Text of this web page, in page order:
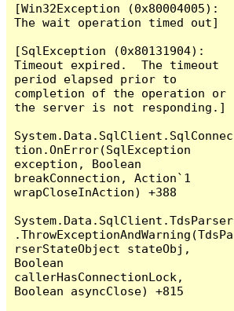
[Win32Exception (0x80004005):
The wait operation timed out]
[SqlException (0x80131904):
Timeout expired.  The timeout
period elapsed prior to
completion of the operation or
the server is not responding.]
System.Data.SqlClient.SqlConnec
tion.OnError(SqlException
exception, Boolean
breakConnection, Action`1
wrapCloseInAction) +388
System.Data.SqlClient.TdsParser
.ThrowExceptionAndWarning(TdsPa
rserStateObject stateObj,
Boolean
callerHasConnectionLock,
Boolean asyncClose) +815